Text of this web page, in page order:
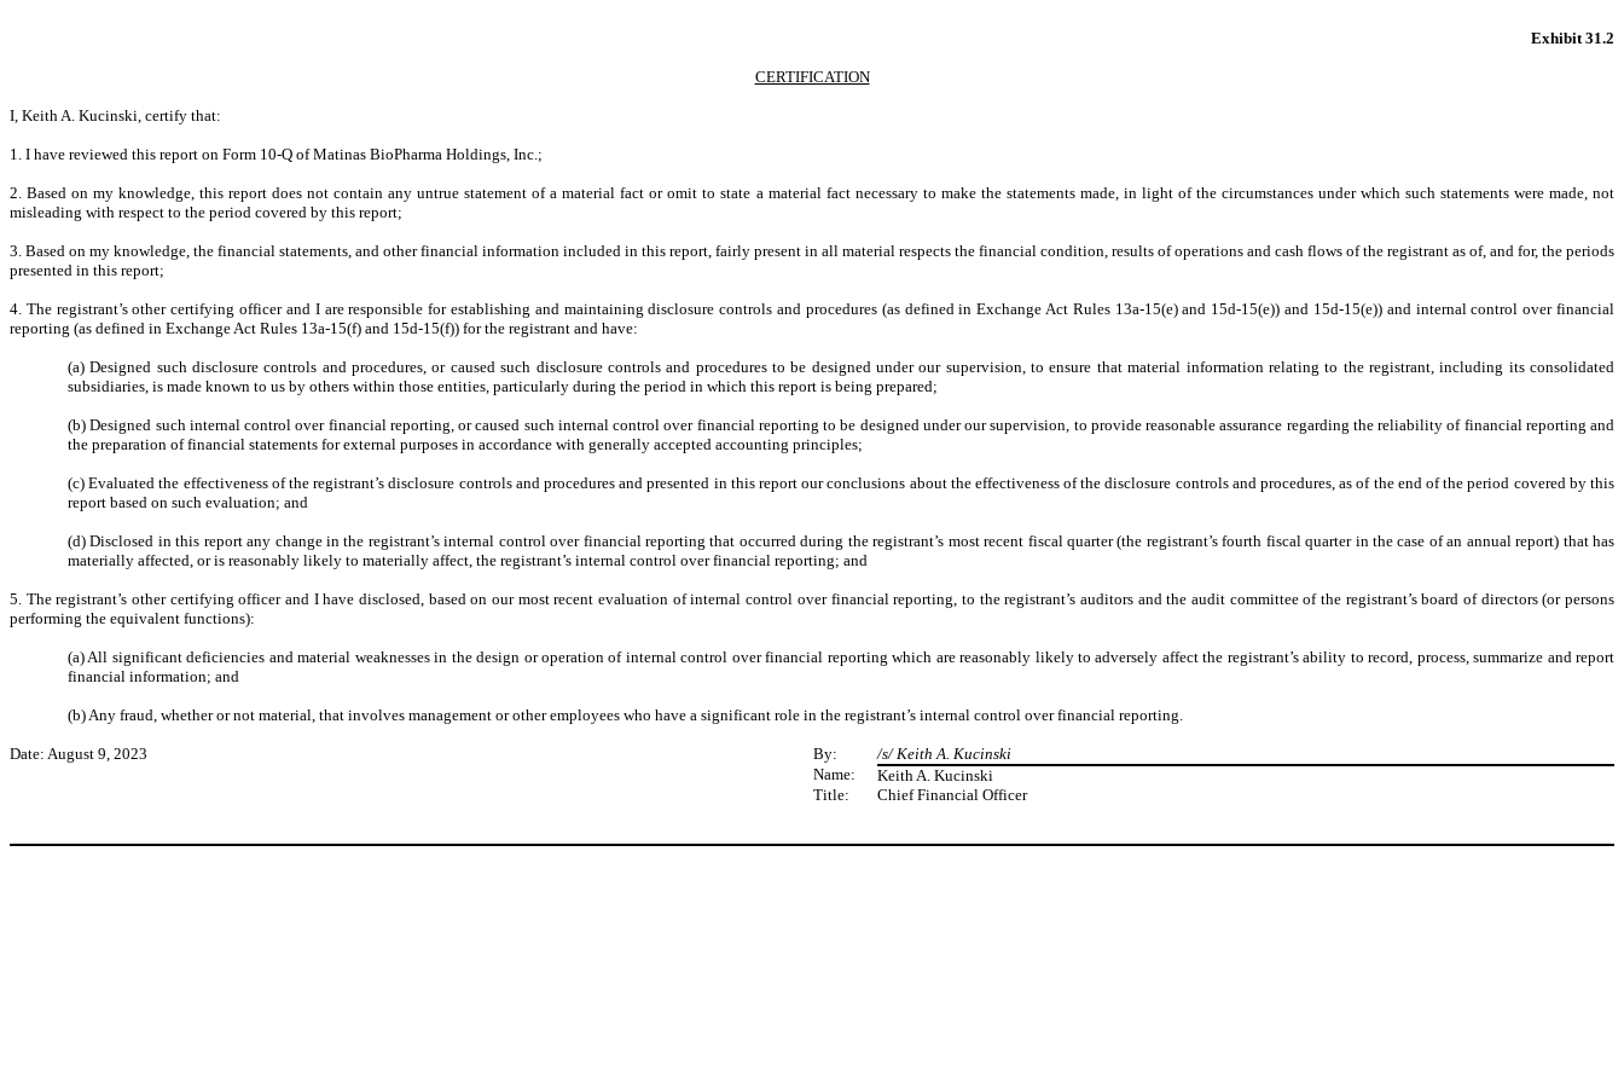
Exhibit 31.2
CERTIFICATION
I, Keith A. Kucinski, certify that:
1. I have reviewed this report on Form 10-Q of Matinas BioPharma Holdings, Inc.;
2. Based on my knowledge, this report does not contain any untrue statement of a material fact or omit to state a material fact necessary to make the statements made, in light of the circumstances under which such statements were made, not
misleading with respect to the period covered by this report;
3. Based on my knowledge, the financial statements, and other financial information included in this report, fairly present in all material respects the financial condition, results of operations and cash flows of the registrant as of, and for, the periods
presented in this report;
4. The registrant’s other certifying officer and I are responsible for establishing and maintaining disclosure controls and procedures (as defined in Exchange Act Rules 13a-15(e) and 15d-15(e)) and 15d-15(e)) and internal control over financial
reporting (as defined in Exchange Act Rules 13a-15(f) and 15d-15(f)) for the registrant and have:
(a) Designed such disclosure controls and procedures, or caused such disclosure controls and procedures to be designed under our supervision, to ensure that material information relating to the registrant, including its consolidated
subsidiaries, is made known to us by others within those entities, particularly during the period in which this report is being prepared;
(b) Designed such internal control over financial reporting, or caused such internal control over financial reporting to be designed under our supervision, to provide reasonable assurance regarding the reliability of financial reporting and
the preparation of financial statements for external purposes in accordance with generally accepted accounting principles;
(c) Evaluated the effectiveness of the registrant’s disclosure controls and procedures and presented in this report our conclusions about the effectiveness of the disclosure controls and procedures, as of the end of the period covered by this
report based on such evaluation; and
(d) Disclosed in this report any change in the registrant’s internal control over financial reporting that occurred during the registrant’s most recent fiscal quarter (the registrant’s fourth fiscal quarter in the case of an annual report) that has
materially affected, or is reasonably likely to materially affect, the registrant’s internal control over financial reporting; and
5. The registrant’s other certifying officer and I have disclosed, based on our most recent evaluation of internal control over financial reporting, to the registrant’s auditors and the audit committee of the registrant’s board of directors (or persons
performing the equivalent functions):
(a) All significant deficiencies and material weaknesses in the design or operation of internal control over financial reporting which are reasonably likely to adversely affect the registrant’s ability to record, process, summarize and report
financial information; and
(b) Any fraud, whether or not material, that involves management or other employees who have a significant role in the registrant’s internal control over financial reporting.
Date: August 9, 2023 By:
/s/ Keith A. Kucinski
Name:
Keith A. Kucinski
Title:
Chief Financial Officer